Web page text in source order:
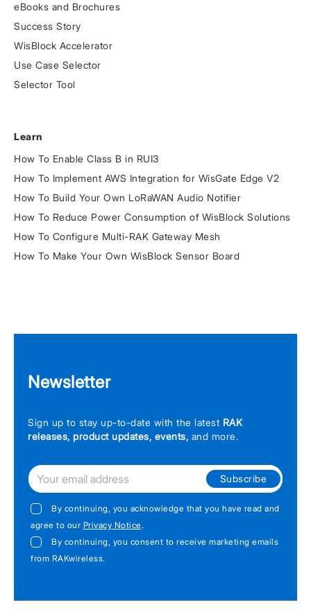
eBooks and Brochures
Success Story
WisBlock Accelerator
Use Case Selector
Selector Tool
Learn
How To Enable Class B in RUI3
How To Implement AWS Integration for WisGate Edge V2
How To Build Your Own LoRaWAN Audio Notifier
How To Reduce Power Consumption of WisBlock Solutions
How To Configure Multi-RAK Gateway Mesh
How To Make Your Own WisBlock Sensor Board
Newsletter
Sign up to stay up-to-date with the latest RAK
releases, product updates, events, and more.
Subscribe
By continuing, you acknowledge that you have read and
agree to our Privacy Notice.
By continuing, you consent to receive marketing emails
from RAKwireless.